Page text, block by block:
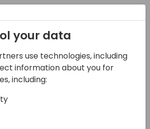
presents:
Power BI and
overview
your data
use technologies, including
information about you for
including: